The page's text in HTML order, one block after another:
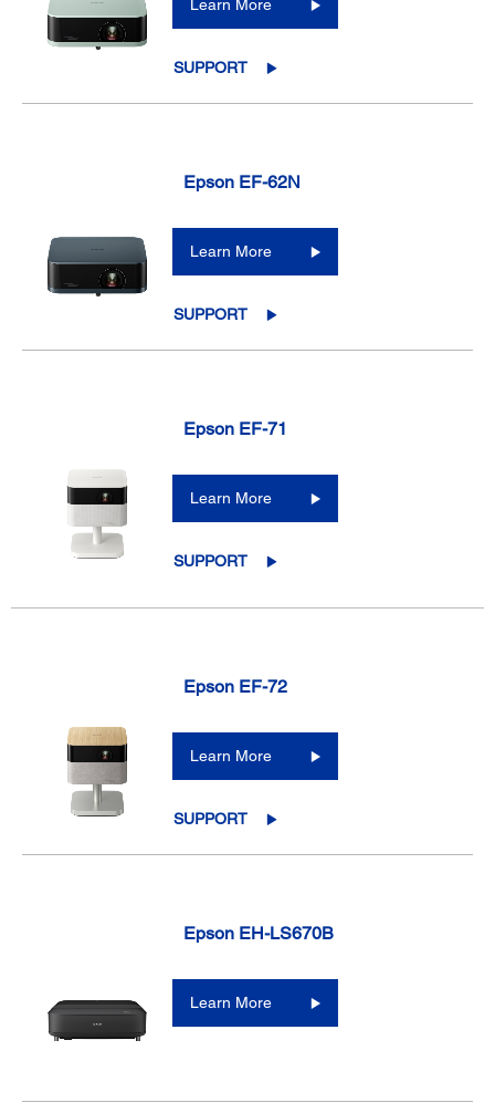
Learn More
SUPPORT
Epson EF-62N
Learn More
SUPPORT
Epson EF-71
Learn More
SUPPORT
Epson EF-72
Learn More
SUPPORT
Epson EH-LS670B
Learn More